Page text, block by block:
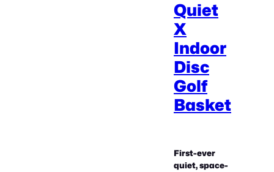
Quiet
X
Indoor
Disc
Golf
Basket
First-ever
quiet, space-